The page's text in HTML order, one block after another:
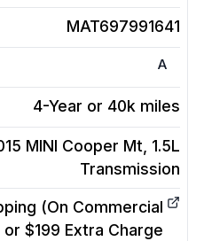
MAT697991641
A
4-Year or 40k miles
MINI Cooper Mt, 1.5L
Transmission
(On Commercial
$199 Extra Charge